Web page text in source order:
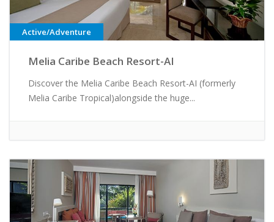
Active/Adventure
Melia Caribe Beach Resort-AI
Discover the Melia Caribe Beach Resort-AI (formerly
Melia Caribe Tropical)alongside the huge...